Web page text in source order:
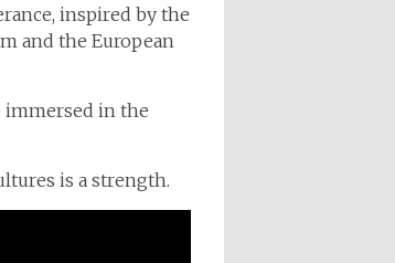
inspired by the
and the European
in the
is a strength.